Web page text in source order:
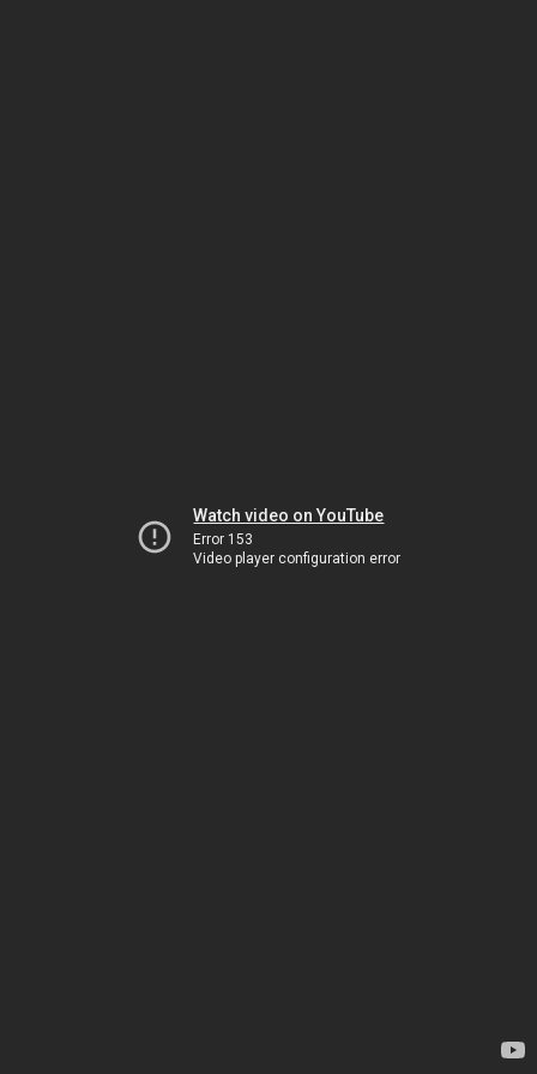
Watch video on YouTube
Error 153
Video player configuration error